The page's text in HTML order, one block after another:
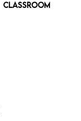
CLASSROOM